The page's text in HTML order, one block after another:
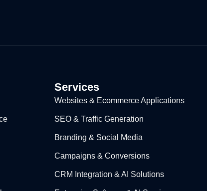
Services
Websites & Ecommerce Applications
SEO & Traffic Generation
Branding & Social Media
Campaigns & Conversions
CRM Integration & AI Solutions